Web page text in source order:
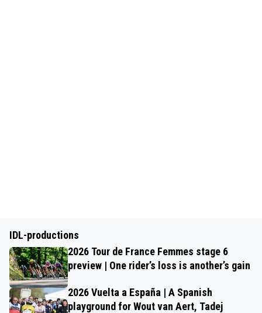
IDL-productions
2026 Tour de France Femmes stage 6
preview | One rider’s loss is another’s gain
2026 Vuelta a España | A Spanish
playground for Wout van Aert, Tadej